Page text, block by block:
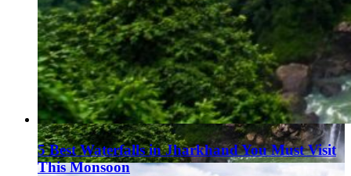
5 Best Waterfalls in Jharkhand You Must Visit
This Monsoon